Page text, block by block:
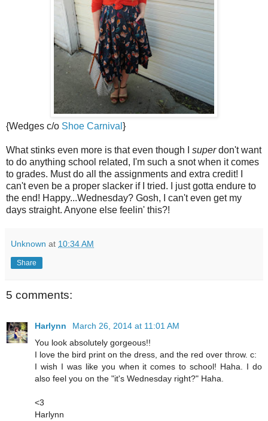
{Wedges c/o Shoe Carnival }
What stinks even more is that even though I superdon't want
to do anything school related, I'm such a snot when it comes
to grades. Must do all the assignments and extra credit! I
can't even be a proper slacker if I tried. I just gotta endure to
the end! Happy...Wednesday? Gosh, I can't even get my
days straight. Anyone else feelin' this?!
Unknown at 10:34 AM
Share
5 comments:
Harlynn
March 26, 2014 at 11:01 AM
You look absolutely gorgeous!!
I love the bird print on the dress, and the red over throw. c:
I wish I was like you when it comes to school! Haha. I do
also feel you on the "it's Wednesday right?" Haha.
<3
Harlynn